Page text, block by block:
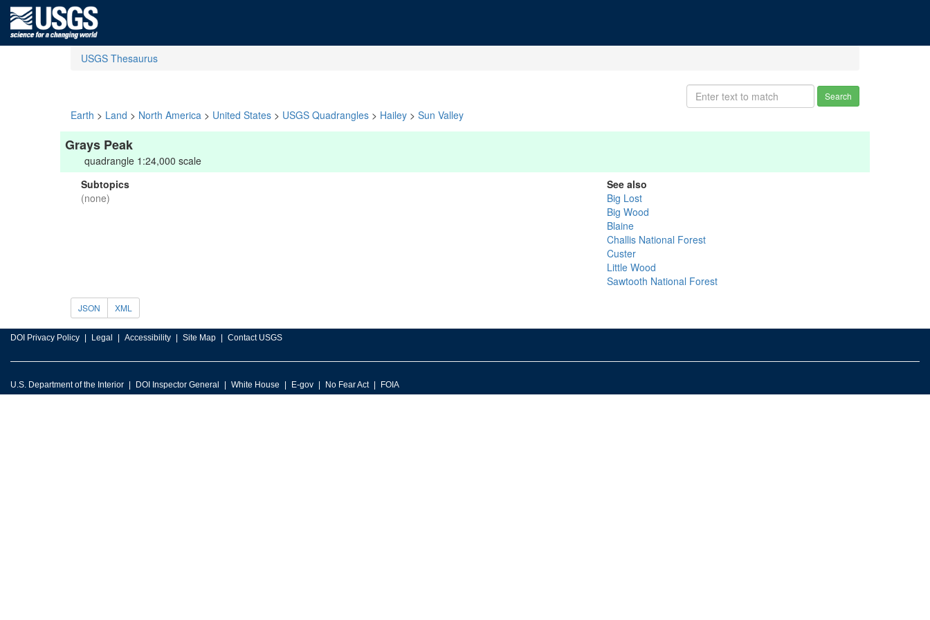
USGS Thesaurus
Search
Earth > Land > North America > United States > USGS Quadrangles > Hailey > Sun Valley
Grays Peak
quadrangle 1:24,000 scale
Subtopics
(none)
See also
Big Lost
Big Wood
Blaine
Challis National Forest
Custer
Little Wood
Sawtooth National Forest
JSON XML
DOI Privacy Policy Legal Accessibility Site Map Contact USGS
U.S. Department of the Interior DOI Inspector General White House E-gov No Fear Act FOIA